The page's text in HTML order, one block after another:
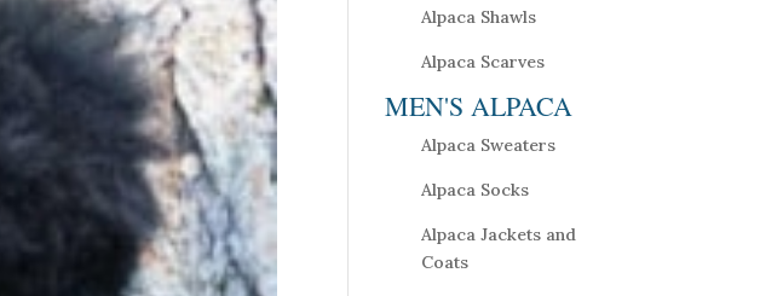
Alpaca Shawls
Alpaca Scarves
MEN'S ALPACA
Alpaca Sweaters
Alpaca Socks
Alpaca Jackets and
Coats